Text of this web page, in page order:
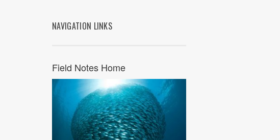
NAVIGATION LINKS
Field Notes Home